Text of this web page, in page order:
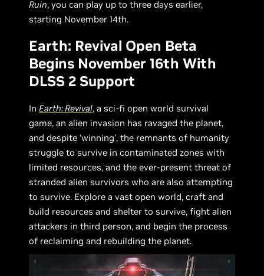
Ruin, you can play up to three days earlier,
starting November 14th.
Earth: Revival Open Beta
Begins November 16th With
DLSS 2 Support
In Earth: Revival, a sci-fi open world survival
game, an alien invasion has ravaged the planet,
and despite ‘winning’, the remnants of humanity
struggle to survive in contaminated zones with
limited resources, and the ever-present threat of
stranded alien survivors who are also attempting
to survive. Explore a vast open world, craft and
build resources and shelter to survive, fight alien
attackers in third person, and begin the process
of reclaiming and rebuilding the planet.